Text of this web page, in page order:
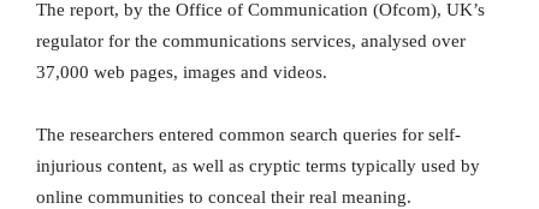
The report, by the Office of Communication (Ofcom), UK’s
regulator for the communications services, analysed over
37,000 web pages, images and videos.
The researchers entered common search queries for self-
injurious content, as well as cryptic terms typically used by
online communities to conceal their real meaning.